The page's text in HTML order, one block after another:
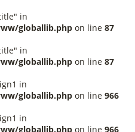
in
globallib.php on line 87
in
globallib.php on line 87
in
globallib.php on line 966
in
globallib.php on line 966